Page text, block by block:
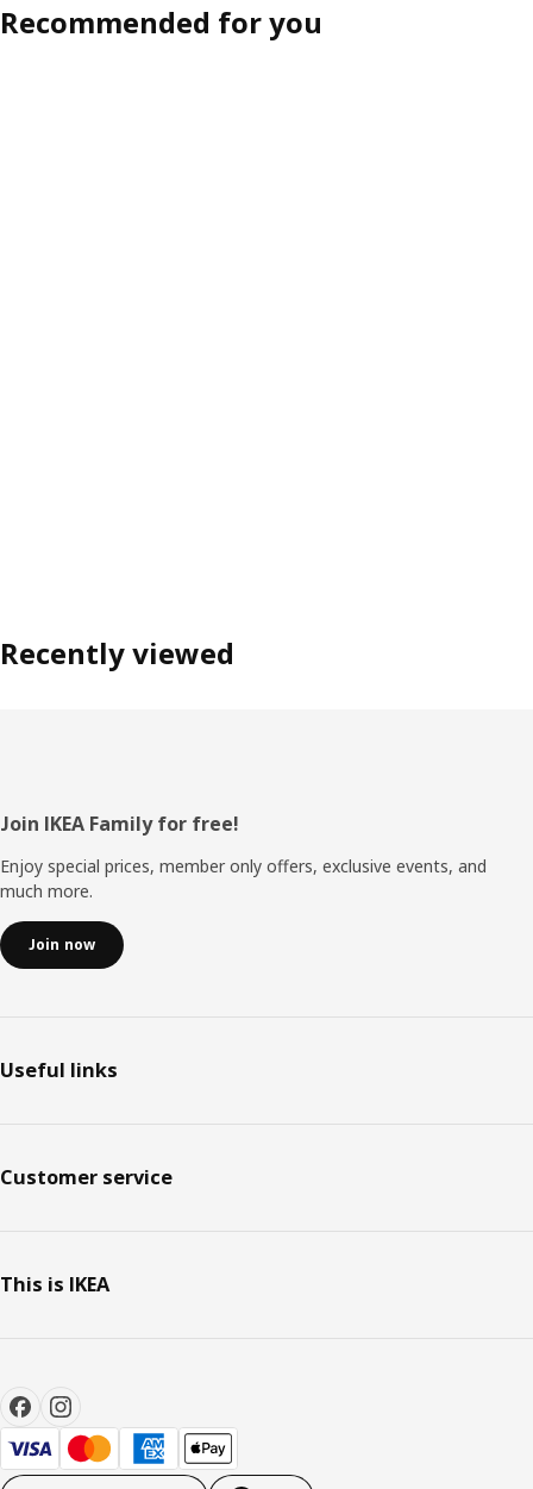
Recommended for you
Recently viewed
Footer
Join IKEA Family for free!
Enjoy special prices, member only offers, exclusive events, and
much more.
Join now
Useful links
Customer service
This is IKEA